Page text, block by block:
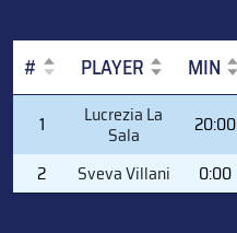
# PLAYER MIN
PLAYER
1 Lucrezia La
Sala 20:00
2
Sveva Villani 0:00